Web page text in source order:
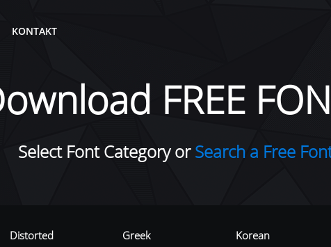
KONTAKT
FREE
Select Font Category orSearch a Free
Distorted
Greek
Korean